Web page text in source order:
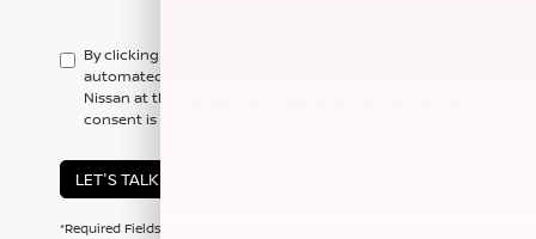
By clicking this box, I agree to receive in-person or
automated telemarketing calls and texts from Hubler
Nissan at the number I entered. I understand that my
consent is not required for purchase.
LET'S TALK
*Required Fields